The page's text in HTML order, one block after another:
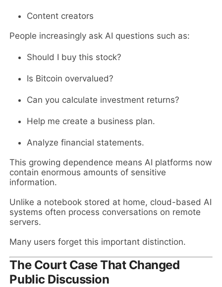
Content creators
People increasingly ask AI questions such as:
Should I buy this stock?
Is Bitcoin overvalued?
Can you calculate investment returns?
Help me create a business plan.
Analyze financial statements.
This growing dependence means AI platforms now
contain enormous amounts of sensitive
information.
Unlike a notebook stored at home, cloud-based AI
systems often process conversations on remote
servers.
Many users forget this important distinction.
The Court Case That Changed
Public Discussion